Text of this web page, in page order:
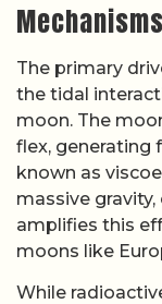
The primary
the tidal
moon. The
flex, generating
known as
massive
amplifies this
moons like
While